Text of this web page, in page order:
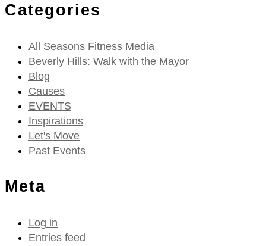
Categories
All Seasons Fitness Media
Beverly Hills: Walk with the Mayor
Blog
Causes
EVENTS
Inspirations
Let's Move
Past Events
Meta
Log in
Entries feed